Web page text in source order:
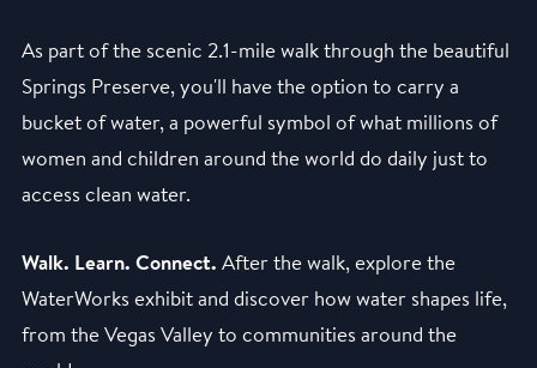
As part of the scenic 2.1-mile walk through the beautiful
Springs Preserve, you'll have the option to carry a
bucket of water, a powerful symbol of what millions of
women and children around the world do daily just to
access clean water.
Walk. Learn. Connect. After the walk, explore the
WaterWorks exhibit and discover how water shapes life,
from the Vegas Valley to communities around the